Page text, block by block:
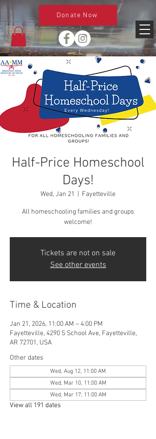
Donate Now
Half-Price Homeschool
Days!
Wed, Jan 21 Fayetteville
All homeschooling families and groups
welcome!
Tickets are not on sale
See other events
Time & Location
Jan 21, 2026, 11:00 AM – 4:00 PM
Fayetteville, 4290 S School Ave, Fayetteville,
AR 72701, USA
Other dates
Wed, Aug 12, 11:00 AM
Wed, Mar 10, 11:00 AM
Wed, Mar 17, 11:00 AM
View all 191 dates